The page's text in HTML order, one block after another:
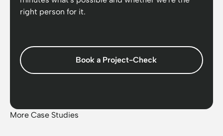
right person for it.
Book a Project-Check
More Case Studies